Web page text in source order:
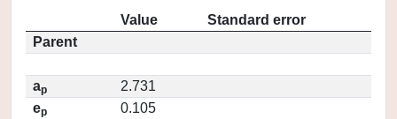
Value
Standard error
Parent
ap
2.731
ep
0.105